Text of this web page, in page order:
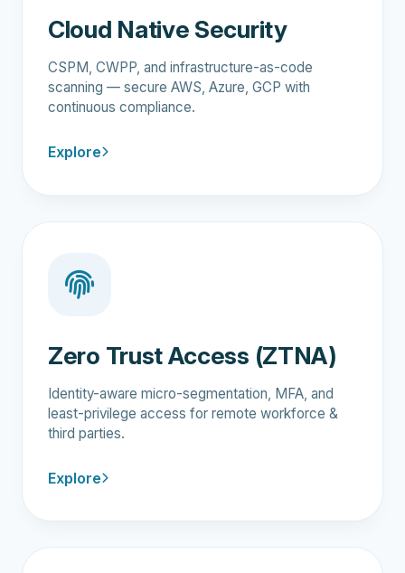
Cloud Native Security
CSPM, CWPP, and infrastructure-as-code
scanning — secure AWS, Azure, GCP with
continuous compliance.
Explore
Zero Trust Access (ZTNA)
Identity-aware micro-segmentation, MFA, and
least-privilege access for remote workforce &
third parties.
Explore